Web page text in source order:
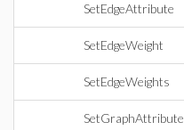
SetEdgeAttribute
SetEdgeWeight
SetEdgeWeights
SetGraphAttribute